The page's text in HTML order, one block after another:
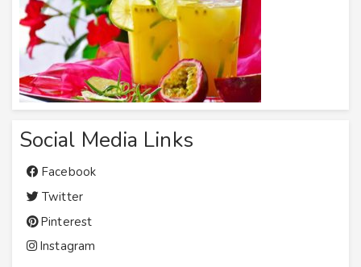
Social Media Links
Facebook
Twitter
Pinterest
Instagram